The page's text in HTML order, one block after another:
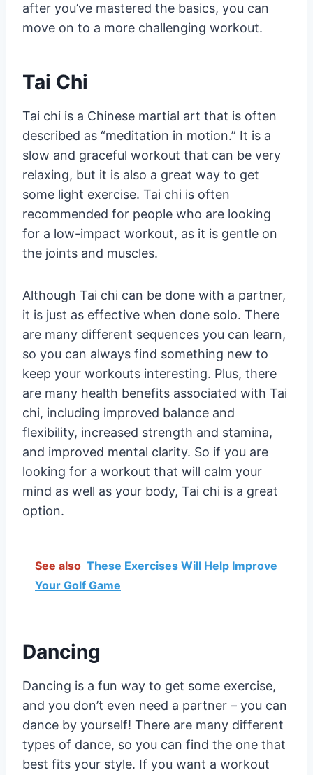
after you’ve mastered the basics, you can
move on to a more challenging workout.
Tai Chi
Tai chi is a Chinese martial art that is often
described as “meditation in motion.” It is a
slow and graceful workout that can be very
relaxing, but it is also a great way to get
some light exercise. Tai chi is often
recommended for people who are looking
for a low-impact workout, as it is gentle on
the joints and muscles.
Although Tai chi can be done with a partner,
it is just as effective when done solo. There
are many different sequences you can learn,
so you can always find something new to
keep your workouts interesting. Plus, there
are many health benefits associated with Tai
chi, including improved balance and
flexibility, increased strength and stamina,
and improved mental clarity. So if you are
looking for a workout that will calm your
mind as well as your body, Tai chi is a great
option.
See also These Exercises Will Help Improve
Your Golf Game
Dancing
Dancing is a fun way to get some exercise,
and you don’t even need a partner – you can
dance by yourself! There are many different
types of dance, so you can find the one that
best fits your style. If you want a workout